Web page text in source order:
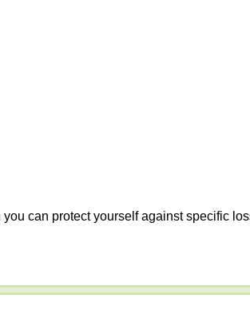
can protect yourself against specific